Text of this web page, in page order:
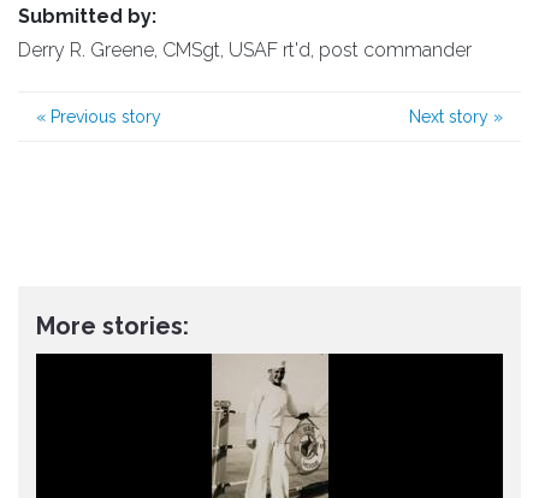
Submitted by:
Derry R. Greene, CMSgt, USAF rt'd, post commander
« Previous story Next story »
More stories: